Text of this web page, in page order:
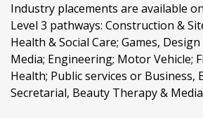
Industry placements are available
Level 3 pathways: Construction &
Health & Social Care; Games,
Media; Engineering; Motor Vehicle;
Health; Public services or Business,
Secretarial, Beauty Therapy &